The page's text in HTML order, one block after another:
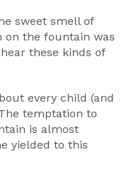
sweet smell of
the fountain was
these kinds of
every child (and
temptation to
is almost
yielded to this